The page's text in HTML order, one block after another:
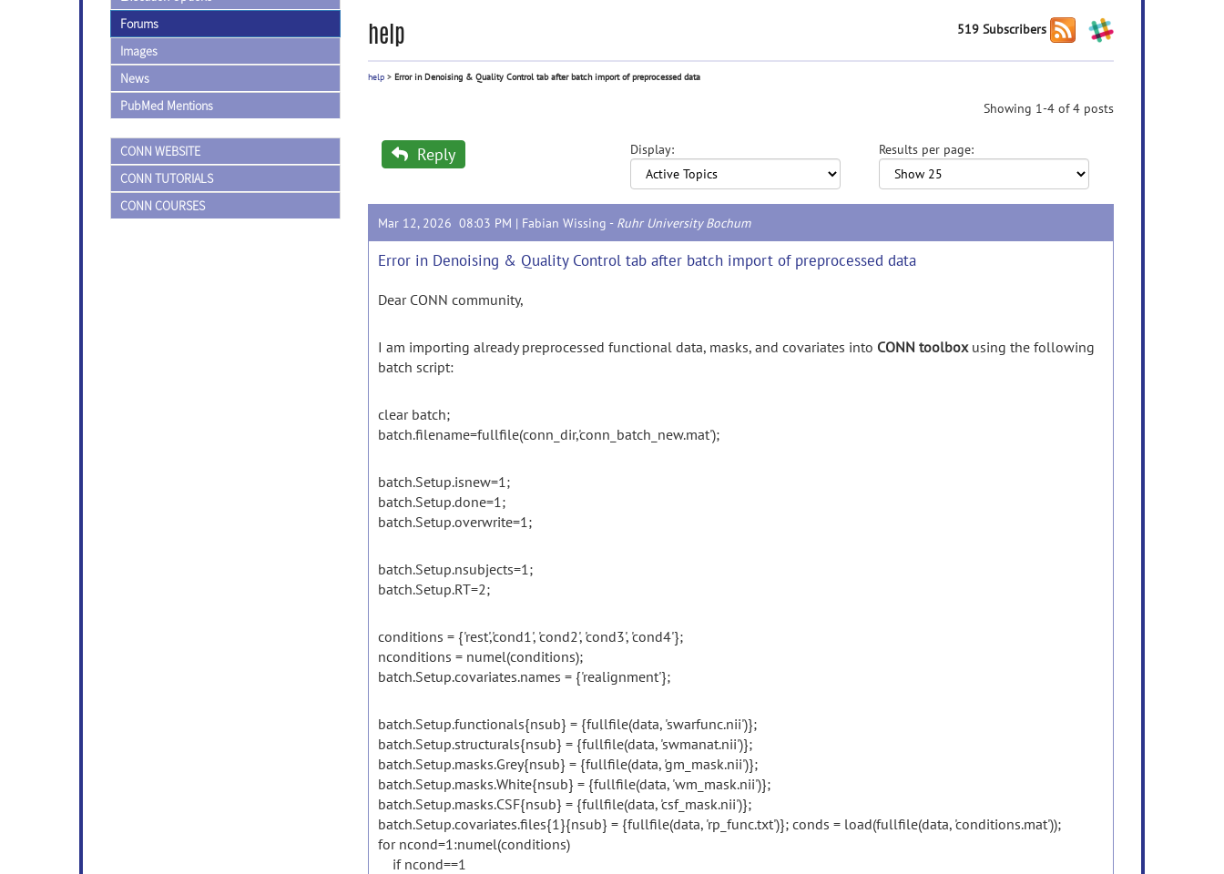
Forums
Images
News
PubMed Mentions
CONN WEBSITE
CONN TUTORIALS
CONN COURSES
help 519 Subscribers
help > Error in Denoising & Quality Control tab after batch import of preprocessed data
Showing 1-4 of 4 posts
Reply Display: Results per page:
Mar 12, 2026 08:03 PM | Fabian Wissing - Ruhr University Bochum
Error in Denoising & Quality Control tab after batch import of preprocessed data
Dear CONN community,
I am importing already preprocessed functional data, masks, and covariates into CONN toolbox using the following
batch script:
clear batch;
batch.filename=fullfile(conn_dir,'conn_batch_new.mat');
batch.Setup.isnew=1;
batch.Setup.done=1;
batch.Setup.overwrite=1;
batch.Setup.nsubjects=1;
batch.Setup.RT=2;
conditions = {'rest','cond1', 'cond2', 'cond3', 'cond4'};
nconditions = numel(conditions);
batch.Setup.covariates.names = {'realignment'};
batch.Setup.functionals{nsub} = {fullfile(data, 'swarfunc.nii')};
batch.Setup.structurals{nsub} = {fullfile(data, 'swmanat.nii')};
batch.Setup.masks.Grey{nsub} = {fullfile(data, 'gm_mask.nii')};
batch.Setup.masks.White{nsub} = {fullfile(data, 'wm_mask.nii')};
batch.Setup.masks.CSF{nsub} = {fullfile(data, 'csf_mask.nii')};
batch.Setup.covariates.files{1}{nsub} = {fullfile(data, 'rp_func.txt')}; conds = load(fullfile(data, 'conditions.mat'));
for ncond=1:numel(conditions)
if ncond==1